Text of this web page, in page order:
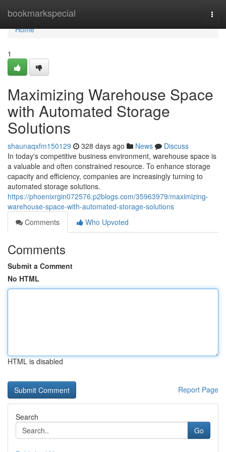
bookmarkspecial
Home
Home
1
Maximizing Warehouse Space
with Automated Storage
Solutions
shaunaqxfm150129 328 days ago News
Discuss
In today's competitive business environment, warehouse space is
a valuable and often constrained resource. To enhance storage
capacity and efficiency, companies are increasingly turning to
automated storage solutions.
https://phoenixrgin072576.p2blogs.com/35963979/maximizing-
warehouse-space-with-automated-storage-solutions
Comments
Who Upvoted
Comments
Submit a Comment
No HTML
HTML is disabled
Report Page
Search
Go